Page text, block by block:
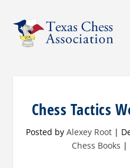
Chess Tactics
Posted by Alexey Root |
Chess Books |